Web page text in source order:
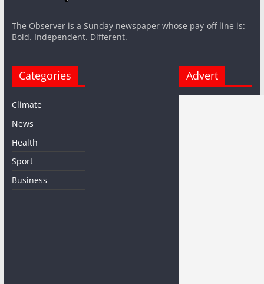
The Observer is a Sunday newspaper whose pay-off line is:
Bold. Independent. Different.
Categories
Climate
News
Health
Sport
Business
Advert